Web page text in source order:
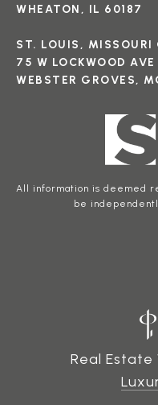
WHEATON, IL 60187
ST. LOUIS, MISSOURI
75 W LOCKWOOD
WEBSTER GROVES,
All information is deemed
be
Real Estate